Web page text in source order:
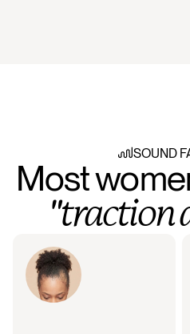
SOUND
"traction